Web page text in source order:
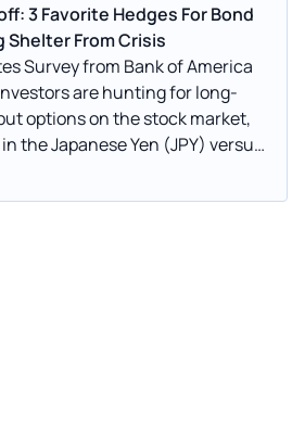
3 Favorite Hedges For Bond
From Crisis
Survey from Bank of America
are hunting for long-
options on the stock market,
the Japanese Yen (JPY) versus
to shield themselves from the
with the